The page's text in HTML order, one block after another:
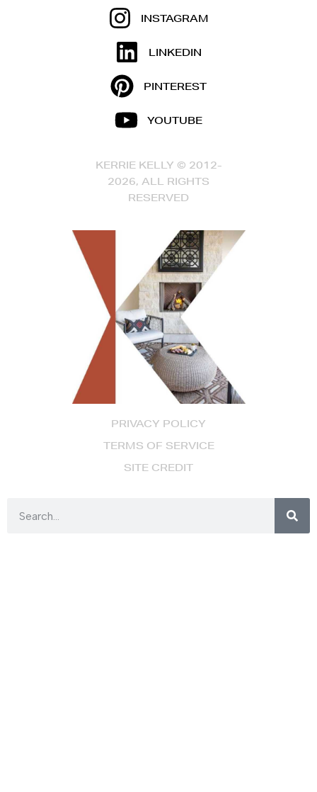
PRIVACY POLICY
TERMS OF SERVICE
SITE CREDIT
INSTAGRAM
LINKEDIN
PINTEREST
YOUTUBE
KERRIE KELLY © 2012-
2026, ALL RIGHTS
RESERVED